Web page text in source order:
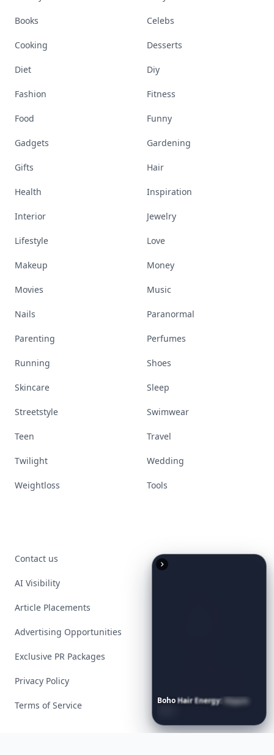
BohoHairEnergy: Hippie
Is Saving
Books Celebs
Cooking Desserts
Diet Diy
Fashion Fitness
Food Funny
Gadgets Gardening
Gifts Hair
Health Inspiration
Interior Jewelry
Lifestyle Love
Makeup Money
Movies Music
Nails Paranormal
Parenting Perfumes
Running Shoes
Skincare Sleep
Streetstyle Swimwear
Teen Travel
Twilight Wedding
Weightloss Tools
Contact us
AI Visibility
Article Placements
Advertising Opportunities
Exclusive PR Packages
Privacy Policy
Terms of Service